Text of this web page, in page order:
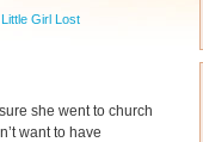
Girl Lost
she went to church
want to have